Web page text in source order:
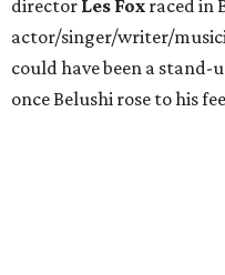
director Les Fox raced in
actor/singer/writer/
could have been a
once Belushi rose to his